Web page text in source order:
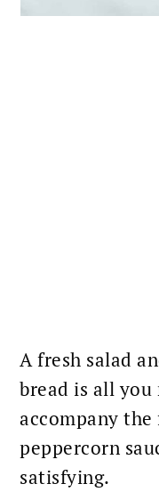
A fresh salad
bread is all
accompany the
peppercorn
satisfying.